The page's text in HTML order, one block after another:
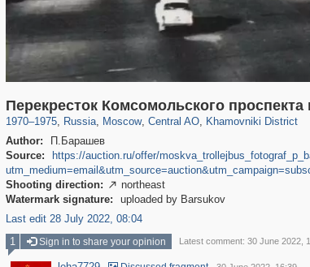
Перекресток Комсомольского
1970–1975, Russia
1,406,262 29,243
, Moscow
319,780 8,286
, Central AO
159,978 5,916
, Khamovniki District
19,394 722
Author:
П.Барашев
Source:
https://auction.ru/offer/
Shooting direction:  northeast
Watermark signature:
uploaded by Barsukov
Last edit 28 July 2022, 08:04
1 Sign in to share your opinion Latest comment: 30 June 2022,